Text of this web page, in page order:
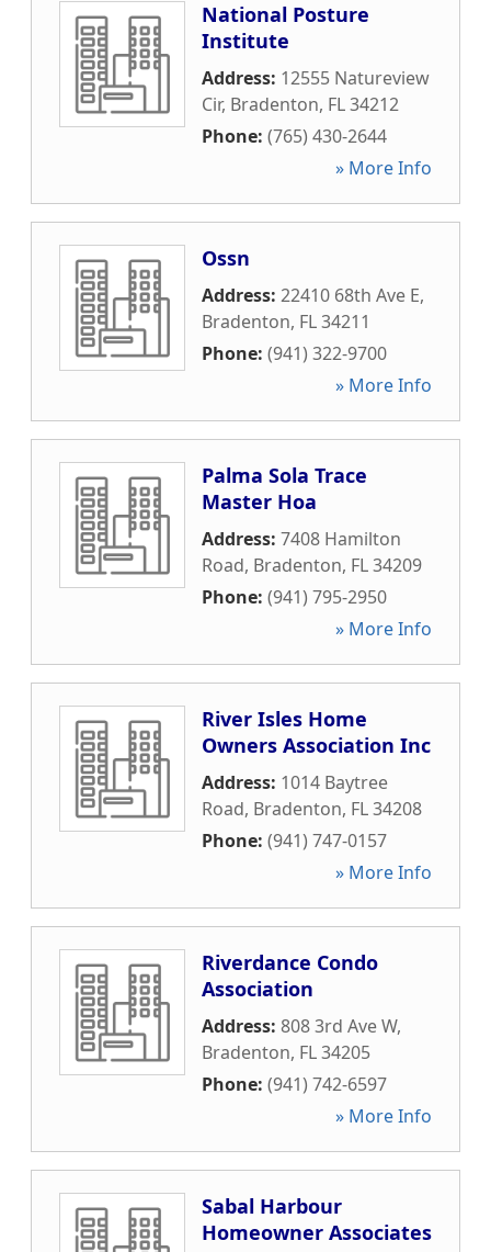
National Posture
Institute
Address: 12555 Natureview
Cir, Bradenton, FL34212
Phone: (765) 430-2644
» More Info
Ossn
Address: 22410 68th Ave E,
Bradenton, FL34211
Phone: (941) 322-9700
» More Info
Palma Sola Trace
Master Hoa
Address: 7408 Hamilton
Road, Bradenton, FL34209
Phone: (941) 795-2950
» More Info
River Isles Home
Owners Association Inc
Address: 1014 Baytree
Road, Bradenton, FL34208
Phone: (941) 747-0157
» More Info
Riverdance Condo
Association
Address: 808 3rd Ave W,
Bradenton, FL34205
Phone: (941) 742-6597
» More Info
Sabal Harbour
Homeowner Associates